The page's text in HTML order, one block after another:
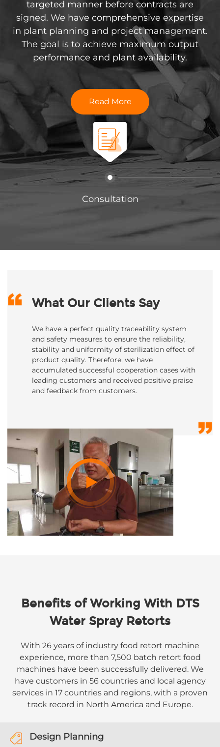
DTS equipment, we
services.
to your home
customer visits to
and software
condition.
targeted manner before contracts are
signed. We have comprehensive expertise
in plant planning and project management.
The goal is to achieve maximum output
performance and plant availability.
Read More
should
Not only do we
existing
extensive canned
capabilities,
complete systems
containers
Consultation
What Our Clients Say
We have a perfect quality traceability system
and safety measures to ensure the reliability,
stability and uniformity of sterilization effect of
product quality. Therefore, we have
accumulated successful cooperation cases with
leading customers and received positive praise
and feedback from customers.
Benefits of Working With DTS
Water Spray Retorts
With 26 years of industry food retort machine
experience, more than 7,500 batch retort food
machines have been successfully delivered. We
have customers in 56 countries and local agency
services in 17 countries and regions, with a proven
track record in North America and Europe.
Design Planning